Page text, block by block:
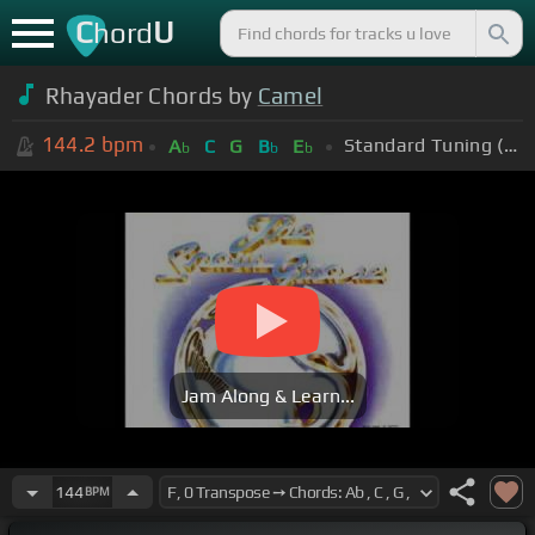
ChordU
Rhayader Chords by Camel
144.2 bpm Ab C G Bb Eb Standard Tuning (EADGBE)
Jam Along & Learn...
144BPM